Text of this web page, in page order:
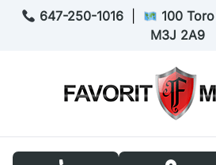
Skip to Menu
Skip to Content
Skip to Footer
647-250-1016
100
M3J 2A9